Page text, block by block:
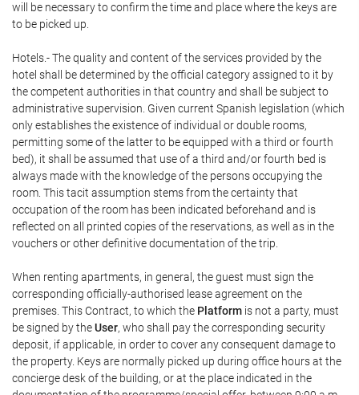
will be necessary to confirm the time and place where the keys are
to be picked up.
Hotels.- The quality and content of the services provided by the
hotel shall be determined by the official category assigned to it by
the competent authorities in that country and shall be subject to
administrative supervision. Given current Spanish legislation (which
only establishes the existence of individual or double rooms,
permitting some of the latter to be equipped with a third or fourth
bed), it shall be assumed that use of a third and/or fourth bed is
always made with the knowledge of the persons occupying the
room. This tacit assumption stems from the certainty that
occupation of the room has been indicated beforehand and is
reflected on all printed copies of the reservations, as well as in the
vouchers or other definitive documentation of the trip.
When renting apartments, in general, the guest must sign the
corresponding officially-authorised lease agreement on the
premises. This Contract, to which the Platform is not a party, must
be signed by theUser, who shall pay the corresponding security
deposit, if applicable, in order to cover any consequent damage to
the property. Keys are normally picked up during office hours at the
concierge desk of the building, or at the place indicated in the